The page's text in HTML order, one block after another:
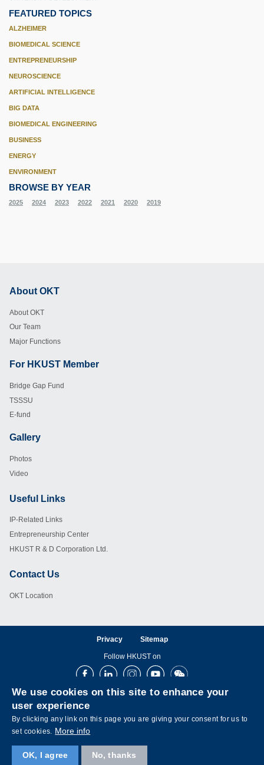
FEATURED TOPICS
ALZHEIMER
BIOMEDICAL SCIENCE
ENTREPRENEURSHIP
NEUROSCIENCE
ARTIFICIAL INTELLIGENCE
BIG DATA
BIOMEDICAL ENGINEERING
BUSINESS
ENERGY
ENVIRONMENT
BROWSE BY YEAR
2025 2024 2023 2022 2021 2020 2019
About OKT
About OKT
Our Team
Major Functions
For HKUST Member
Bridge Gap Fund
TSSSU
E-fund
Footer
Gallery
Photos
Video
Useful Links
IP-Related Links
Entrepreneurship Center
HKUST R & D Corporation Ltd.
Contact Us
OKT Location
Privacy Sitemap
Follow HKUST on
FacebookLinkedInInstagramYoutubeWechat
We use cookies on this site to enhance your
user experience
By clicking any link on this page you are giving your consent for us to
set cookies. More info
OK, I agree No, thanks